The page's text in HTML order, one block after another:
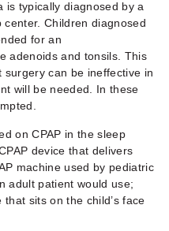
is typically diagnosed by a
Children diagnosed
for an
adenoids and tonsils. This
surgery can be ineffective in
will be needed. In these
on CPAP in the sleep
device that delivers
machine used by pediatric
adult patient would use;
sits on the child’s face